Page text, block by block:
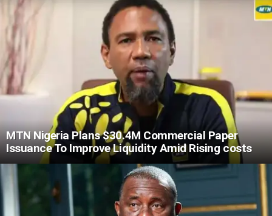
MTN Nigeria Plans $30.4M Commercial Paper
Issuance To Improve Liquidity Amid Rising costs